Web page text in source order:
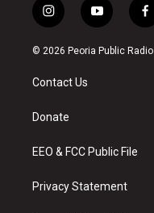
i
n
s
a
g
a
y
o
u
f
a
c
© 2026 Peoria Public Radio
Contact Us
Donate
EEO & FCC Public File
Privacy Statement